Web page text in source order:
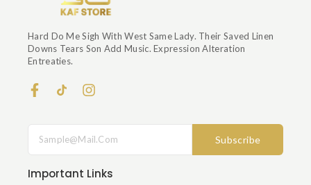
Hard Do Me Sigh With West Same Lady. Their Saved Linen
Downs Tears Son Add Music. Expression Alteration
Entreaties.
F
A
E
B
O
O
I
T
A
G
R
Subscribe
Important Links